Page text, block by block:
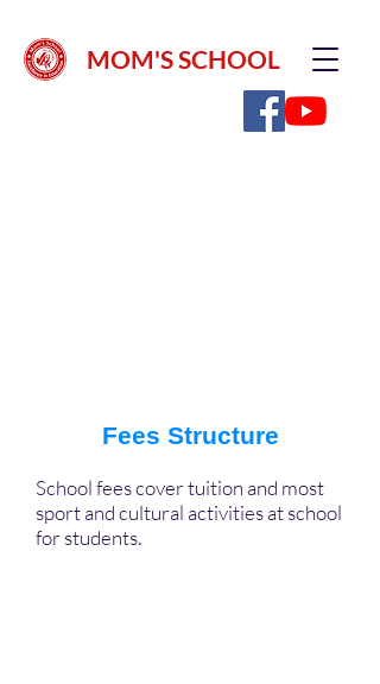
MOM'S SCHOOL
Fees Structure
School fees cover tuition and most
sport and cultural activities at school
for students.